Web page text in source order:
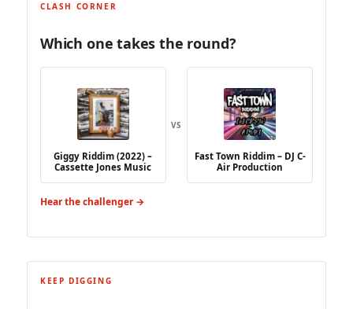
CLASH CORNER
Which one takes the round?
Giggy Riddim (2022) –
Cassette Jones Music
VS
Fast Town Riddim – DJ C-
Air Production
Hear the challenger →
KEEP DIGGING